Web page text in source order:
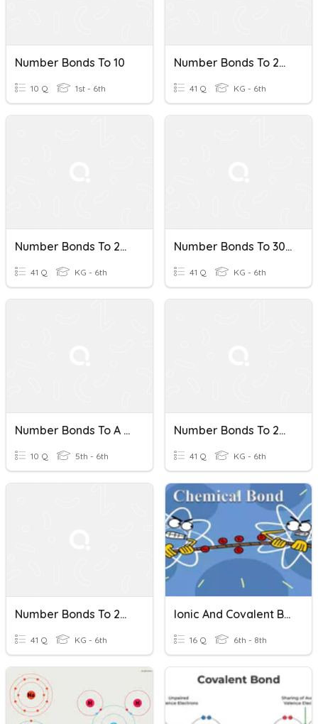
Number Bonds To 10
10 Q 1st - 6th
Number Bonds To 20 #3
41 Q KG - 6th
Number Bonds To 20 #5
41 Q KG - 6th
Number Bonds To 30 #4
41 Q KG - 6th
Number Bonds To A 100
10 Q 5th - 6th
Number Bonds To 20 #1
41 Q KG - 6th
Number Bonds To 20 #2
41 Q KG - 6th
Ionic And Covalent Bonds
16 Q 6th - 8th